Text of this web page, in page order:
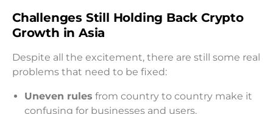
Challenges Still Holding Back Crypto
Growth in Asia
Despite all the excitement, there are still some real
problems that need to be fixed:
Uneven rules from country to country make it
confusing for businesses and users.